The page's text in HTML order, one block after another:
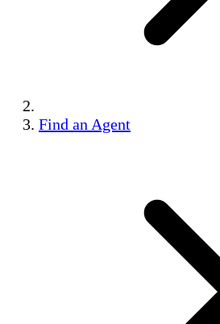
Find an Agent